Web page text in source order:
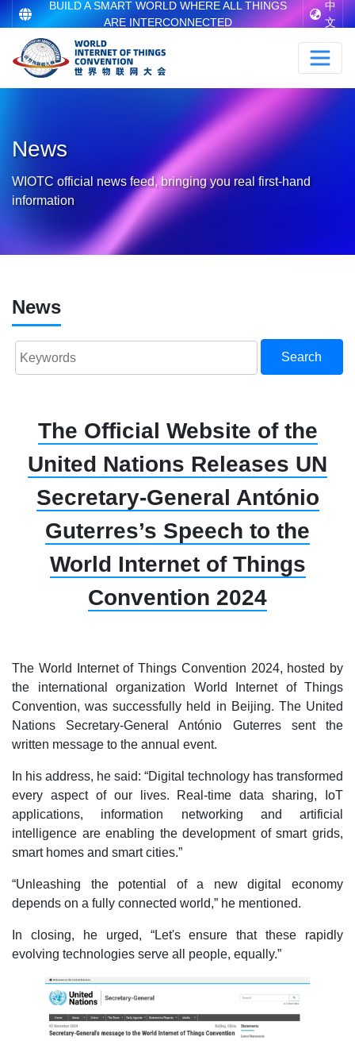
BUILD A SMART WORLD WHERE ALL THINGS
ARE INTERCONNECTED
中
文
News
WIOTC official news feed, bringing you real first-hand
information
News
Search
The Official Website of the
United Nations Releases UN
Secretary-General António
Guterres’s Speech to the
World Internet of Things
Convention 2024
The World Internet of Things Convention 2024, hosted by
the international organization World Internet of Things
Convention, was successfully held in Beijing. The United
Nations Secretary-General António Guterres sent the
written message to the annual event.
In his address, he said: “Digital technology has transformed
every aspect of our lives. Real-time data sharing, IoT
applications, information networking and artificial
intelligence are enabling the development of smart grids,
smart homes and smart cities.”
“Unleashing the potential of a new digital economy
depends on a fully connected world,” he mentioned.
In closing, he urged, “Let's ensure that these rapidly
evolving technologies serve all people, equally.”